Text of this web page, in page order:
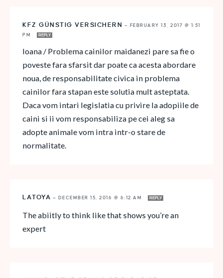
KFZ GÜNSTIG VERSICHERN — FEBRUARY 13, 2017 @ 1:51
PM
REPLY
Ioana / Problema cainilor maidanezi pare sa fie o
poveste fara sfarsit dar poate ca acesta abordare
noua, de responsabilitate civica in problema
cainilor fara stapan este solutia mult asteptata.
Daca vom intari legislatia cu privire la adopiile de
caini si ii vom responsabiliza pe cei aleg sa
adopte animale vom intra intr-o stare de
normalitate.
LATOYA — DECEMBER 15, 2016 @ 6:12 AM REPLY
The abiitly to think like that shows you’re an
expert